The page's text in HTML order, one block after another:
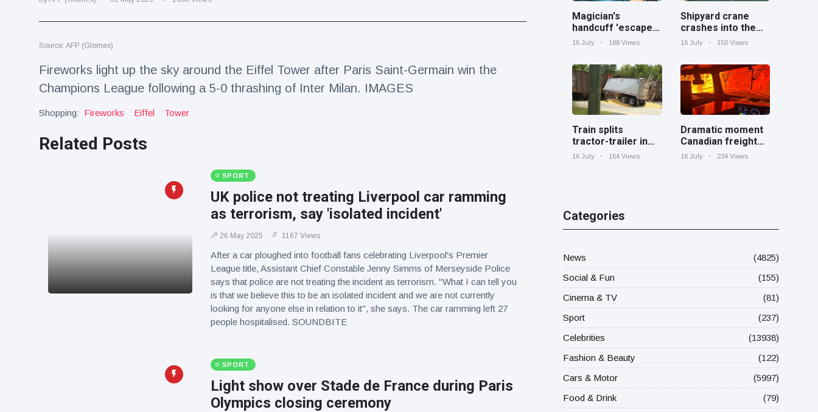
Travel & Adventure
Latest News
Magician's
handcuff
'escape' has
audience in
16 July 188 Views
Conservationists
moving car
Source: AFP (Glomex)
Fireworks light up the sky around the Eiffel Tower after Paris Saint-Germain win the
Champions League following a 5-0 thrashing of Inter Milan. IMAGES
Shopping: Fireworks Eiffel Tower
Related Posts
SPORT
UK police not treating Liverpool car ramming
as terrorism, say 'isolated incident'
26 May 2025 1167 Views
After a car ploughed into football fans celebrating Liverpool's Premier
League title, Assistant Chief Constable Jenny Simms of Merseyside Police
says that police are not treating the incident as terrorism. "What I can tell you
is that we believe this to be an isolated incident and we are not currently
looking for anyone else in relation to it", she says. The car ramming left 27
people hospitalised. SOUNDBITE
SPORT
Light show over Stade de France during Paris
Olympics closing ceremony
Magician's
handcuff 'escape'
has audience in
16 July 188 Views
Shipyard crane
crashes into the
Cooper River near
16 July 150 Views
Train splits
tractor-trailer in
half at railroad
16 July 164 Views
Dramatic moment
Canadian freight
train surrounded
16 July 234 Views
Categories
News
(4825)
Social & Fun
(155)
Cinema & TV
(81)
Sport
(237)
Celebrities
(13938)
Fashion & Beauty
(122)
Cars & Motor
(5997)
Food & Drink
(79)